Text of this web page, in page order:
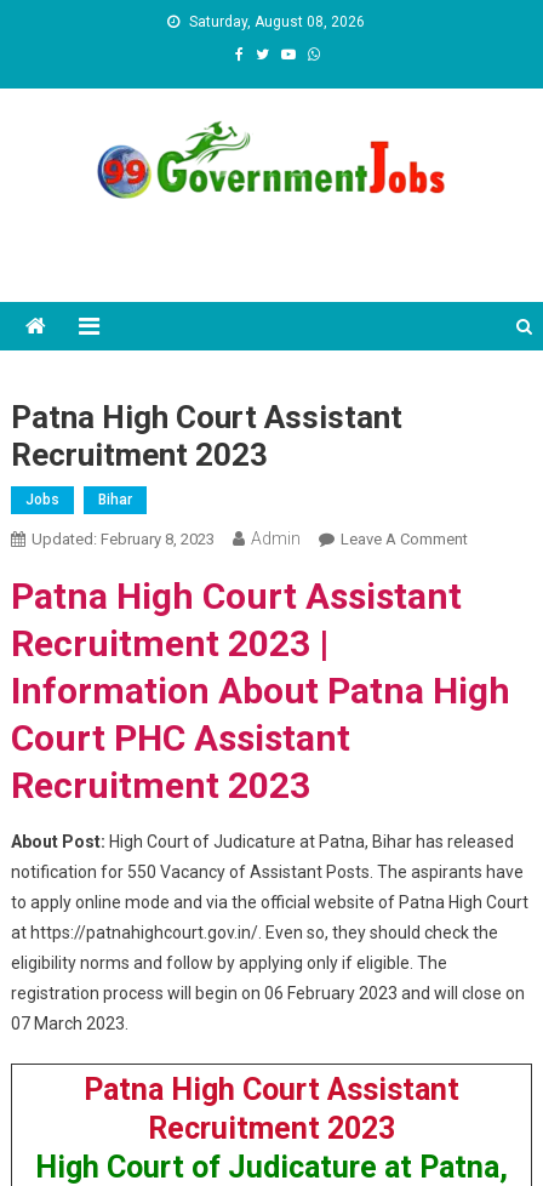
Saturday, August 08, 2026
Patna High Court Assistant
Recruitment 2023
Jobs Bihar
Updated: February 8, 2023 Admin Leave A CommentOn Patna
Patna High Court Assistant
Recruitment 2023 |
Information About Patna High
Court PHC Assistant
Recruitment 2023
About Post: High Court of Judicature at Patna, Bihar has released
notification for 550 Vacancy of Assistant Posts. The aspirants have
to apply online mode and via the official website of Patna High Court
at https://patnahighcourt.gov.in/. Even so, they should check the
eligibility norms and follow by applying only if eligible. The
registration process will begin on 06 February 2023 and will close on
07 March 2023.
Patna High Court Assistant
Recruitment 2023
High Court of Judicature at Patna,